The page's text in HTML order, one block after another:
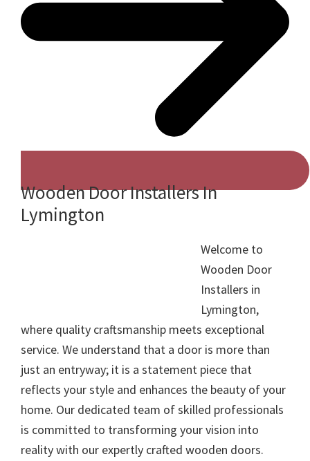
Wooden Door Installers In
Lymington
Welcome to
Wooden Door
Installers in
Lymington,
where quality craftsmanship meets exceptional
service. We understand that a door is more than
just an entryway; it is a statement piece that
reflects your style and enhances the beauty of your
home. Our dedicated team of skilled professionals
is committed to transforming your vision into
reality with our expertly crafted wooden doors.